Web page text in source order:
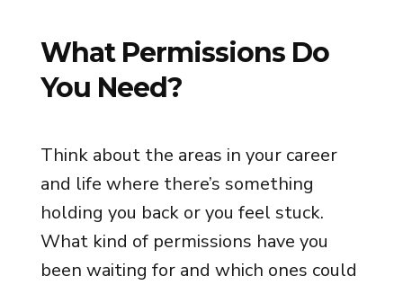
What Permissions Do
You Need?
Think about the areas in your career
and life where there’s something
holding you back or you feel stuck.
What kind of permissions have you
been waiting for and which ones could